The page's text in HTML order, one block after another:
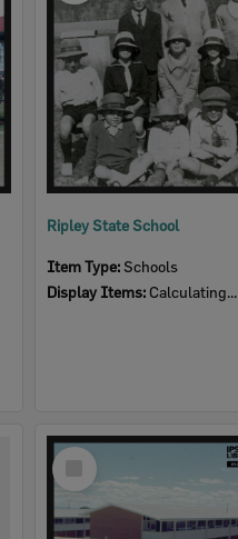
Ripley State School
Item Type:Schools
Display Items: Calculating...
Select
Item